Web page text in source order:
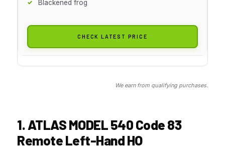
Blackened frog
CHECK LATEST PRICE
We earn from qualifying purchases.
1. ATLAS MODEL 540 Code 83
Remote Left-Hand HO